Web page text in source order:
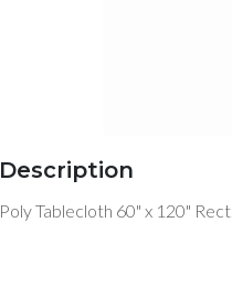
Description
Poly Tablecloth 60" x 120"